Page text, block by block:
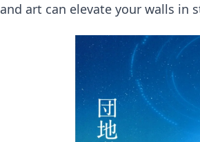
and art can elevate your walls in